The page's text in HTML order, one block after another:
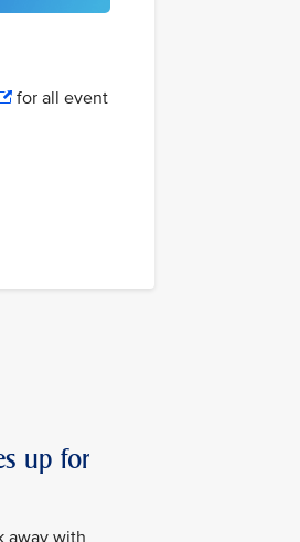
for all event
up for